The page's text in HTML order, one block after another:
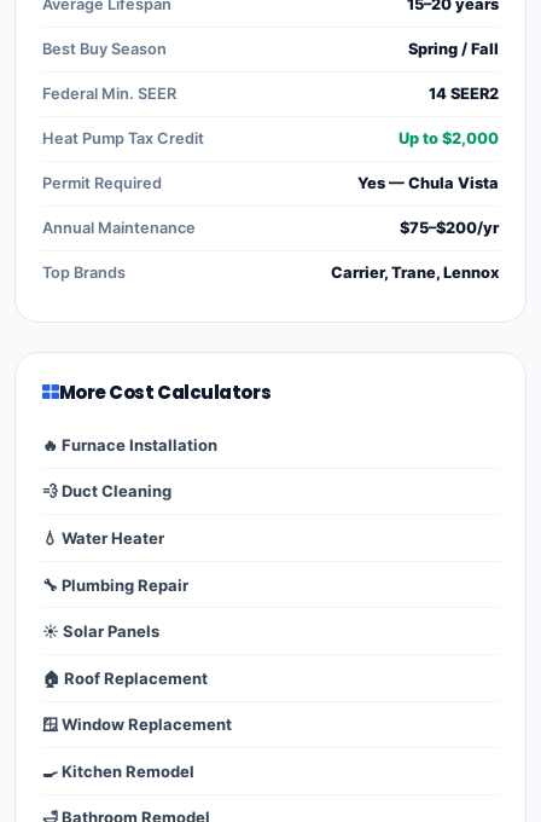
Average Lifespan 15–20 years
Best Buy Season Spring / Fall
Federal Min. SEER 14 SEER2
Heat Pump Tax Credit Up to $2,000
Permit Required Yes — Chula Vista
Annual Maintenance $75–$200/yr
Top Brands Carrier, Trane, Lennox
More Cost Calculators
🔥 Furnace Installation
💨 Duct Cleaning
💧 Water Heater
🔧 Plumbing Repair
☀️ Solar Panels
🏠 Roof Replacement
🪟 Window Replacement
🍳 Kitchen Remodel
🛁 Bathroom Remodel